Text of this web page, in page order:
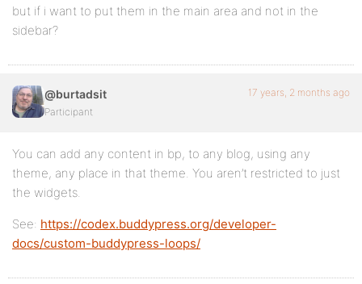
but if i want to put them in the main area and not in the
sidebar?
@burtadsit
Participant
17 years, 2 months ago
You can add any content in bp, to any blog, using any
theme, any place in that theme. You aren’t restricted to just
the widgets.
See: https://codex.buddypress.org/developer-
docs/custom-buddypress-loops/